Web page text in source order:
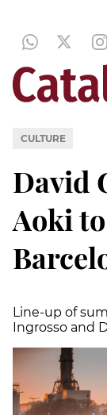
CULTURE
David
Aoki
Line-up of
Ingrosso and